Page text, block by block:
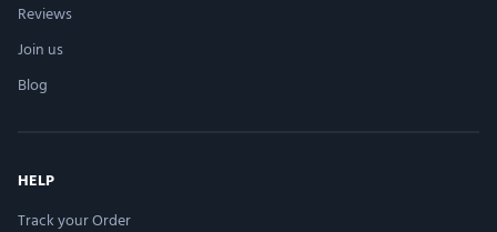
Reviews
Join us
Blog
HELP
Track your Order